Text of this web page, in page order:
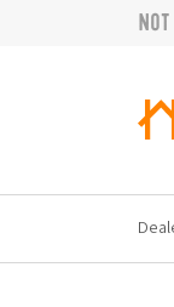
Skip to
Skip to main